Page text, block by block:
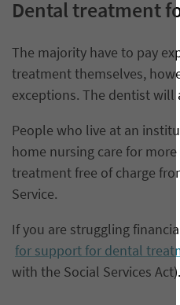
Dental treatment
​The majority have to pay
treatment themselves,
exceptions. The dentist will
People who live at an
home nursing care for
treatment free of charge
Service.
If you are struggling
for support for dental
with the Social Services Act).